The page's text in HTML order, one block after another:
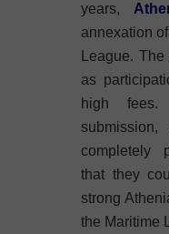
years,
annexation
League.
as
high fees.
completely
that they
strong
the Maritime